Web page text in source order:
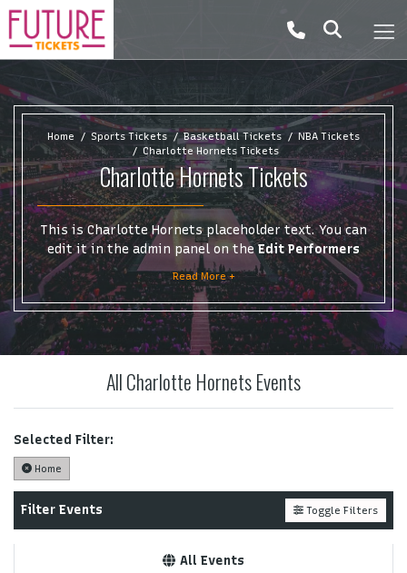
Home Sports Tickets Basketball Tickets
NBA Tickets
Charlotte Hornets Tickets
Charlotte Hornets Tickets
This is Charlotte Hornets placeholder text. You can
edit it in the admin panel on theEdit Performers
page. If you have additional questions please file a
support ticket at support.atbss.com. This specific
text is controlled via theTop Descriptionarea of
theEdit Performers section of your admin panel.
This is Charlotte Hornets placeholder text. You can
edit it in the admin panel on theEdit Performers
text is controlled via the
the
This is Charlotte Hornets placeholder text. You can
edit it in the admin panel on the
Edit Performers
page. If you have additional questions please file a
text is controlled via theTop Description
Read More +
All Charlotte Hornets Events
Selected Filter:
Home
Filter Events Toggle Filters
All Events